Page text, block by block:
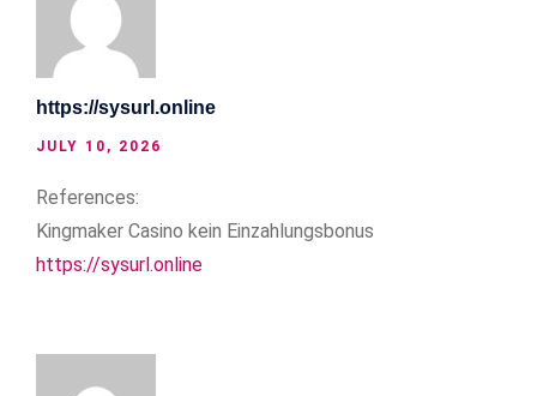
https://sysurl.online
JULY 10, 2026
References:
Kingmaker Casino kein Einzahlungsbonus
https://sysurl.online